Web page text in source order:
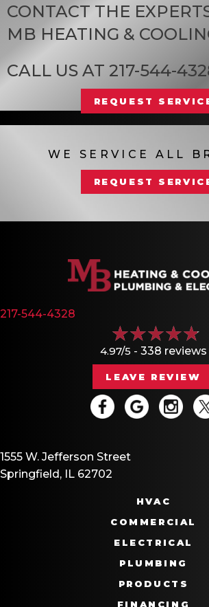
CONTACT THE
MB HEATING &
CALL US AT 217-544-
REQUEST
WE SERVICE ALL
REQUEST
217-544-4328
4.97/5 - 338 reviews
LEAVE REVIEW
1555 W. Jefferson Street
Springfield, IL 62702
HVAC
COMMERCIAL
ELECTRICAL
PLUMBING
PRODUCTS
FINANCING